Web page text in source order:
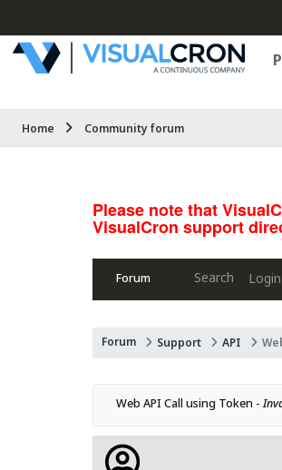
Home Community forum
Please note that
VisualCron support
Forum Search Login
Forum Support API
Web API Call using Token -